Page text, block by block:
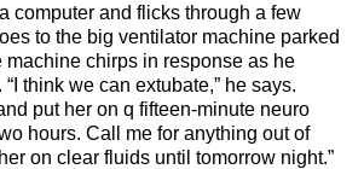
computer and flicks through a few
to the big ventilator machine parked
machine chirps in response as he
think we can extubate,” he says.
put her on q fifteen-minute neuro
hours. Call me for anything out of
on clear fluids until tomorrow night.”